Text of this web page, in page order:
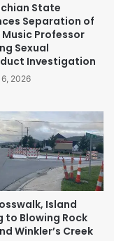
State
Separation of
Music Professor
Sexual
Investigation
2026
Island
to Blowing Rock
Winkler’s Creek